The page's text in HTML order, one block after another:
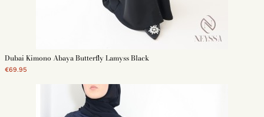
light and fluid crepe that will be just as beautiful.
We offer in our ranges butterfly 3abayat in Korean Nidah made in Dubai.
3abayat Dubai modernas well as oursimple abayas
Dubai Kimono Abaya Butterfly Lamyss Black
€69.95